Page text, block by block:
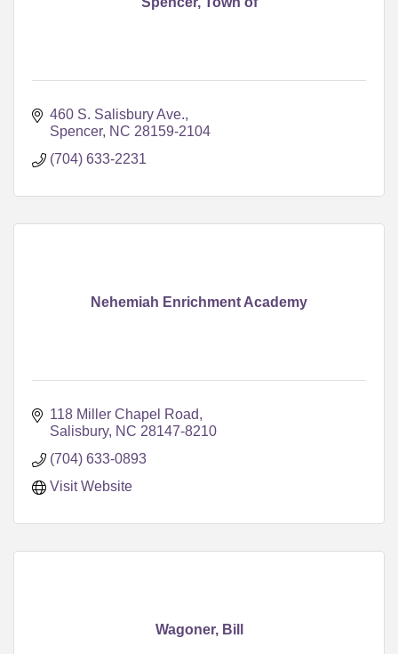
460 S. Salisbury Ave.
Spencer NC 28159-2104
(704) 633-2231
Nehemiah Enrichment Academy
118 Miller Chapel Road
Salisbury NC 28147-8210
(704) 633-0893
Visit Website
Wagoner, Bill